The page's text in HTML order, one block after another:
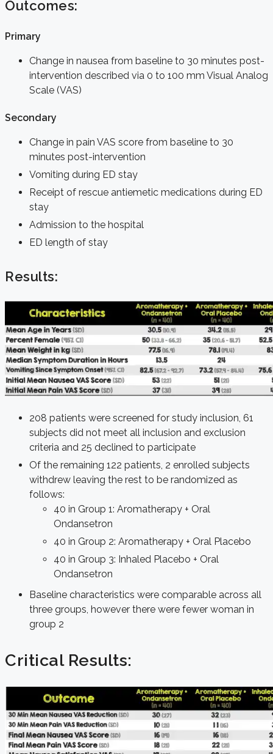
Outcomes:
Primary
Change in nausea from baseline to 30 minutes post-
intervention described via 0 to 100 mm Visual Analog
Scale (VAS)
Secondary
Change in pain VAS score from baseline to 30
minutes post-intervention
Vomiting during ED stay
Receipt of rescue antiemetic medications during ED
stay
Admission to the hospital
ED length of stay
Results:
208 patients were screened for study inclusion, 61
subjects did not meet all inclusion and exclusion
criteria and 25 declined to participate
Of the remaining 122 patients, 2 enrolled subjects
withdrew leaving the rest to be randomized as
follows:
40 in Group 1: Aromatherapy + Oral
Ondansetron
40 in Group 2: Aromatherapy + Oral Placebo
40 in Group 3: Inhaled Placebo + Oral
Ondansetron
Baseline characteristics were comparable across all
three groups, however there were fewer woman in
group 2
Critical Results: